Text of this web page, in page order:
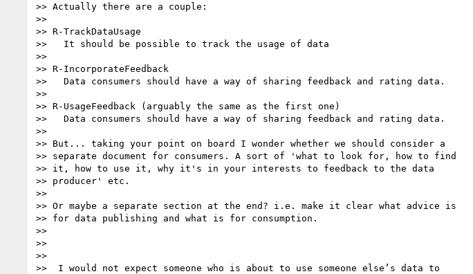
>> Actually there are a couple:
>>
>> R-TrackDataUsage
>>   It should be possible to track the usage of data
>>
>> R-IncorporateFeedback
>>   Data consumers should have a way of sharing feedback and rating data.
>>
>> R-UsageFeedback (arguably the same as the first one)
>>   Data consumers should have a way of sharing feedback and rating data.
>>
>> But... taking your point on board I wonder whether we should consider a
>> separate document for consumers. A sort of 'what to look for, how to find
>> it, how to use it, why it's in your interests to feedback to the data
>> producer' etc.
>>
>> Or maybe a separate section at the end? i.e. make it clear what advice is
>> for data publishing and what is for consumption.
>>
>>
>>
>>  I would not expect someone who is about to use someone else’s data to